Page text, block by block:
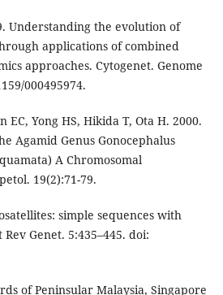
Understanding the evolution of
applications of combined
approaches. Cytogenet. Genome
000495974.
EC, Yong HS, Hikida T, Ota H. 2000.
Agamid Genus Gonocephalus
A Chromosomal
19(2):71-79.
simple sequences with
Genet. 5:435–445. doi:
of Peninsular Malaysia, Singapore